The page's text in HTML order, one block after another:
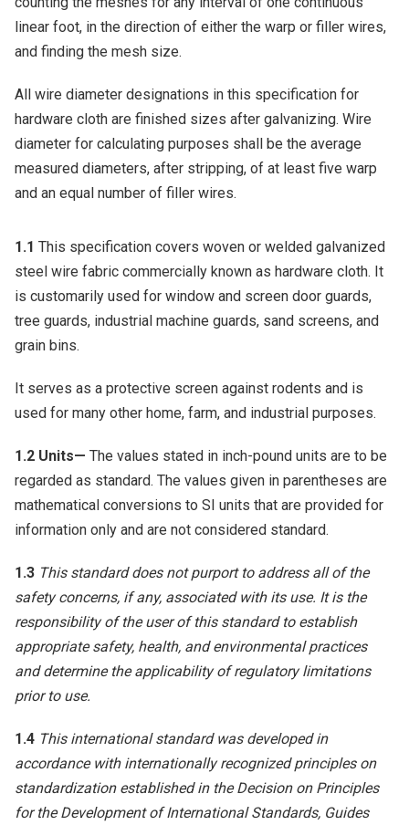
linear foot, in the direction of either the warp or filler wires,
and finding the mesh size.
All wire diameter designations in this specification for
hardware cloth are finished sizes after galvanizing. Wire
diameter for calculating purposes shall be the average
measured diameters, after stripping, of at least five warp
and an equal number of filler wires.
1.1 This specification covers woven or welded galvanized
steel wire fabric commercially known as hardware cloth. It
is customarily used for window and screen door guards,
tree guards, industrial machine guards, sand screens, and
grain bins.
It serves as a protective screen against rodents and is
used for many other home, farm, and industrial purposes.
1.2 Units— The values stated in inch-pound units are to be
regarded as standard. The values given in parentheses are
mathematical conversions to SI units that are provided for
information only and are not considered standard.
1.3 This standard does not purport to address all of the
safety concerns, if any, associated with its use. It is the
responsibility of the user of this standard to establish
appropriate safety, health, and environmental practices
and determine the applicability of regulatory limitations
prior to use.
1.4 This international standard was developed in
accordance with internationally recognized principles on
standardization established in the Decision on Principles
for the Development of International Standards, Guides